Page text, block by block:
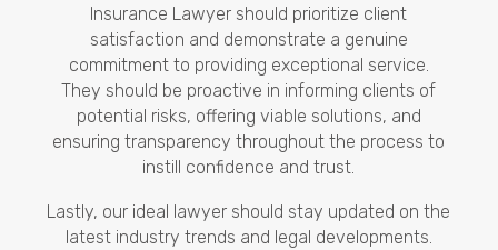
Insurance Lawyer should prioritize client
satisfaction and demonstrate a genuine
commitment to providing exceptional service.
They should be proactive in informing clients of
potential risks, offering viable solutions, and
ensuring transparency throughout the process to
instill confidence and trust.
Lastly, our ideal lawyer should stay updated on the
latest industry trends and legal developments.